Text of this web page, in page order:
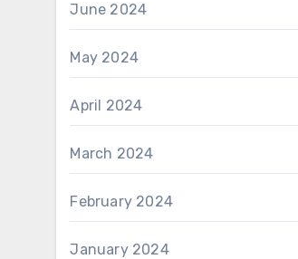
June 2024
May 2024
April 2024
March 2024
February 2024
January 2024